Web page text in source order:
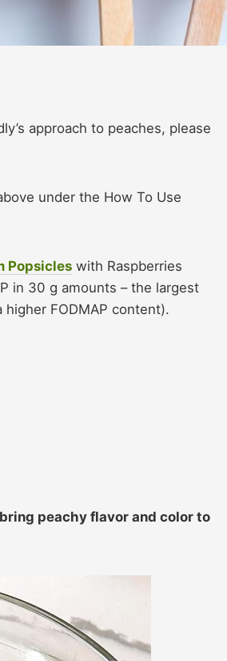
approach to peaches, please
under the How To Use
Popsicles with Raspberries
in 30 g amounts – the largest
FODMAP content).
peachy flavor and color to